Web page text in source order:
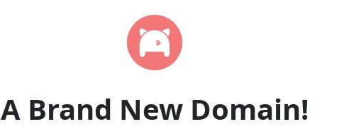
A Brand New Domain!